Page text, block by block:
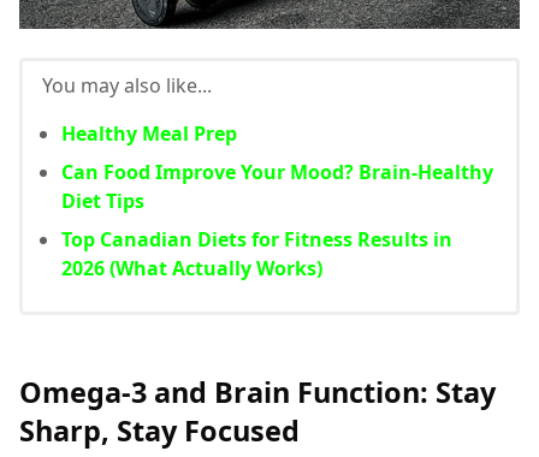
You may also like...
Healthy Meal Prep
Can Food Improve Your Mood? Brain-Healthy
Diet Tips
Top Canadian Diets for Fitness Results in
2026 (What Actually Works)
Omega-3 and Brain Function: Stay
Sharp, Stay Focused